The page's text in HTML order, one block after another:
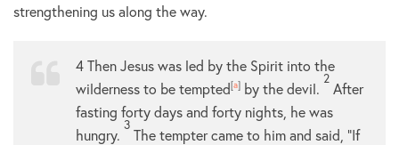
strengthening us along the way.
4Then Jesus was led by the Spirit into the
wilderness to be tempted[a] by the devil.
2
After
fasting forty days and forty nights, he was
hungry.
3
The tempter came to him and said, “If